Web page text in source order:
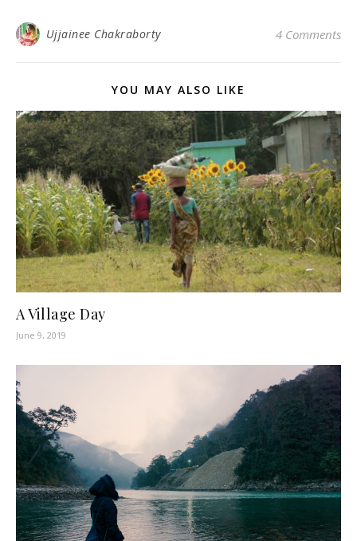
Ujjainee Chakraborty 4 Comments
YOU MAY ALSO LIKE
A Village Day
June 9, 2019